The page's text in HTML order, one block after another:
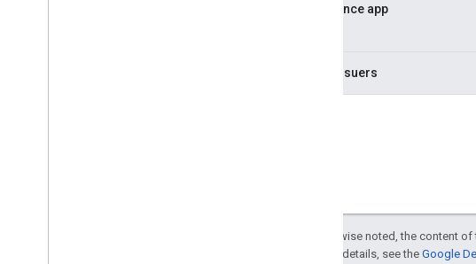
Residence app
Card Issuers
Except as otherwise noted, the content
. For details, see the Google